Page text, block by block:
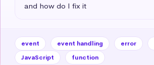
and how do I fix it
event event handling error
JavaScript
function